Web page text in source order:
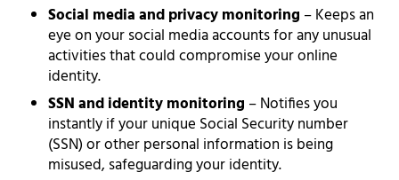
Social media and privacy monitoring – Keeps an
eye on your social media accounts for any unusual
activities that could compromise your online
identity.
SSN and identity monitoring – Notifies you
instantly if your unique Social Security number
(SSN) or other personal information is being
misused, safeguarding your identity.